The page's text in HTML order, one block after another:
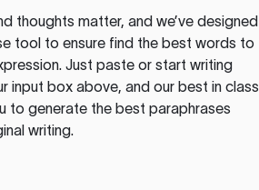
thoughts matter, and we’ve designed
tool to ensure find the best words to
Just paste or start writing
input box above, and our best in class
to generate the best paraphrases
writing.